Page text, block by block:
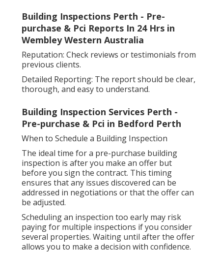
Building Inspections Perth - Pre-
purchase & Pci Reports In 24 Hrs in
Wembley Western Australia
Reputation: Check reviews or testimonials from
previous clients.
Detailed Reporting: The report should be clear,
thorough, and easy to understand.
Building Inspection Services Perth -
Pre-purchase & Pci in Bedford Perth
When to Schedule a Building Inspection
The ideal time for a pre-purchase building
inspection is after you make an offer but
before you sign the contract. This timing
ensures that any issues discovered can be
addressed in negotiations or that the offer can
be adjusted.
Scheduling an inspection too early may risk
paying for multiple inspections if you consider
several properties. Waiting until after the offer
allows you to make a decision with confidence.